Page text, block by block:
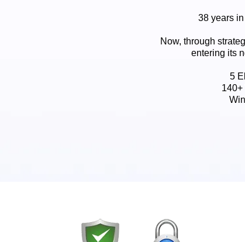
38 years
Now, through
entering its
5
140+